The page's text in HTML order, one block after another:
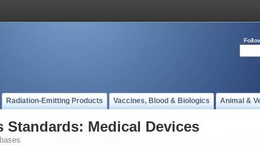
Radiation-Emitting Products Vaccines, Blood & Biologics Animal &
Standards: Medical Devices